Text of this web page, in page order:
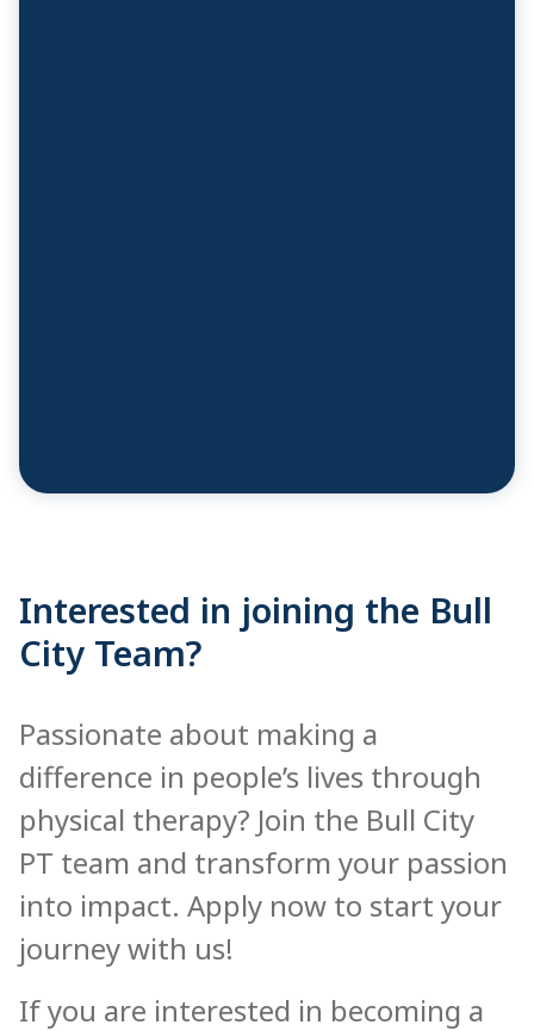
Interested in joining the Bull
City Team?
Passionate about making a
difference in people’s lives through
physical therapy? Join the Bull City
PT team and transform your passion
into impact. Apply now to start your
journey with us!
If you are interested in becoming a